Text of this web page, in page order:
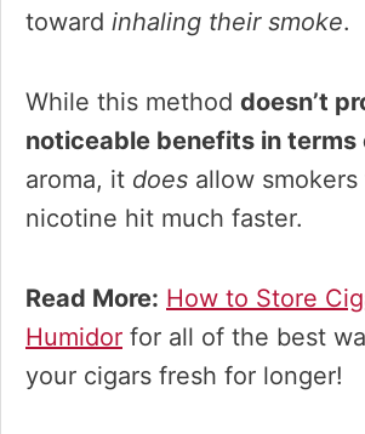
toward inhaling their smoke.
While this method doesn’t
noticeable benefits in terms
aroma, it does allow
nicotine hit much faster.
Read More: How to Store
Humidor for all of the best
your cigars fresh for longer!